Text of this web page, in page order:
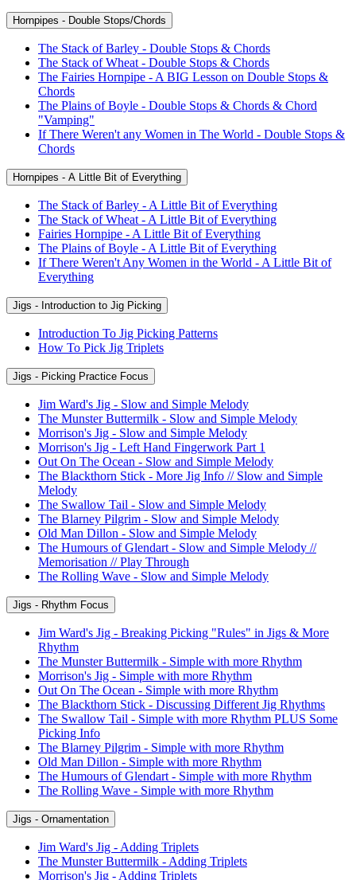
Hornpipes - Double Stops/Chords
The Stack of Barley - Double Stops & Chords
The Stack of Wheat - Double Stops & Chords
The Fairies Hornpipe - A BIG Lesson on Double Stops &
Chords
The Plains of Boyle - Double Stops & Chords & Chord
"Vamping"
If There Weren't any Women in The World - Double Stops &
Chords
Hornpipes - A Little Bit of Everything
The Stack of Barley - A Little Bit of Everything
The Stack of Wheat - A Little Bit of Everything
Fairies Hornpipe - A Little Bit of Everything
The Plains of Boyle - A Little Bit of Everything
If There Weren't Any Women in the World - A Little Bit of
Everything
Jigs - Introduction to Jig Picking
Introduction To Jig Picking Patterns
How To Pick Jig Triplets
Jigs - Picking Practice Focus
Jim Ward's Jig - Slow and Simple Melody
The Munster Buttermilk - Slow and Simple Melody
Morrison's Jig - Slow and Simple Melody
Morrison's Jig - Left Hand Fingerwork Part 1
Out On The Ocean - Slow and Simple Melody
The Blackthorn Stick - More Jig Info // Slow and Simple
Melody
The Swallow Tail - Slow and Simple Melody
The Blarney Pilgrim - Slow and Simple Melody
Old Man Dillon - Slow and Simple Melody
The Humours of Glendart - Slow and Simple Melody //
Memorisation // Play Through
The Rolling Wave - Slow and Simple Melody
Jigs - Rhythm Focus
Jim Ward's Jig - Breaking Picking "Rules" in Jigs & More
Rhythm
The Munster Buttermilk - Simple with more Rhythm
Morrison's Jig - Simple with more Rhythm
Out On The Ocean - Simple with more Rhythm
The Blackthorn Stick - Discussing Different Jig Rhythms
The Swallow Tail - Simple with more Rhythm PLUS Some
Picking Info
The Blarney Pilgrim - Simple with more Rhythm
Old Man Dillon - Simple with more Rhythm
The Humours of Glendart - Simple with more Rhythm
The Rolling Wave - Simple with more Rhythm
Jigs - Ornamentation
Jim Ward's Jig - Adding Triplets
The Munster Buttermilk - Adding Triplets
Morrison's Jig - Adding Triplets